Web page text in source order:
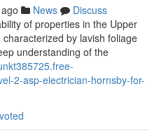
News
Discuss
of properties in the Upper
by lavish foliage
understanding of the
2-asp-electrician-hornsby-for-